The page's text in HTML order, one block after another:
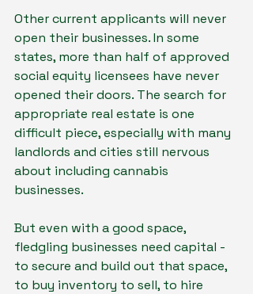
Other current applicants will never
open their businesses. In some
states, more than half of approved
social equity licensees have never
opened their doors. The search for
appropriate real estate is one
difficult piece, especially with many
landlords and cities still nervous
about including cannabis
businesses.
But even with a good space,
fledgling businesses need capital -
to secure and build out that space,
to buy inventory to sell, to hire